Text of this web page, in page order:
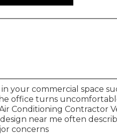
in your commercial space
office turns
Conditioning Contractor
near me often
concerns